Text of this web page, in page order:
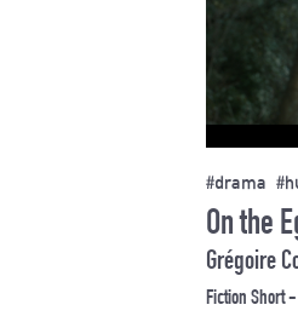
#drama
On the
Grégoire
Fiction Short